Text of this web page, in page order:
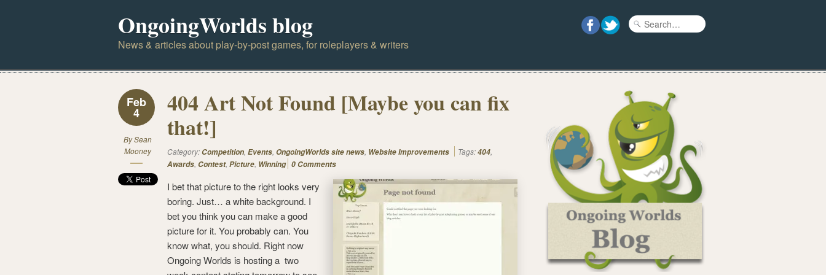
OngoingWorlds blog
News & articles about play-by-post games, for roleplayers & writers
Feb
4
BySean
Mooney
404 Art Not Found [Maybe you can fix
that!]
Category: Competition, Events, OngoingWorlds site news, Website Improvements Tags:404,
Awards, Contest, Picture, Winning 0 Comments
I bet that picture to the right looks very
boring. Just… a white background. I
bet you think you can make a good
picture for it. You probably can. You
know what, you should. Right now
Ongoing Worlds is hosting a two